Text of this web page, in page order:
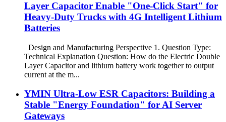
Layer Capacitor Enable "One-Click Start" for
Heavy-Duty Trucks with 4G Intelligent Lithium
Batteries
Design and Manufacturing Perspective 1. Question Type:
Technical Explanation Question: How do the Electric Double
Layer Capacitor and lithium battery work together to output
current at the m...
YMIN Ultra-Low ESR Capacitors: Building a
Stable "Energy Foundation" for AI Server
Gateways